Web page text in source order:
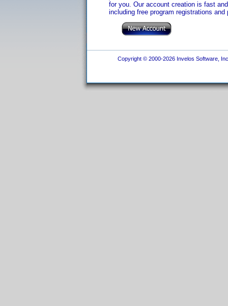
for you. Our account creation is fast
including free program registrations
Copyright © 2000-2026 Invelos Software,